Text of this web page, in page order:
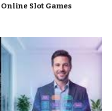
Slot Games